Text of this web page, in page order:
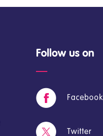
Follow us on
Facebook
Twitter